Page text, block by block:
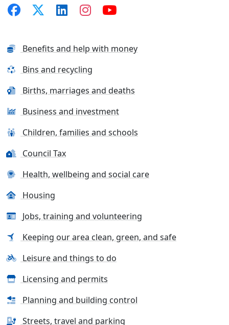
Benefits and help with money
Bins and recycling
Births, marriages and deaths
Business and investment
Children, families and schools
Council Tax
Health, wellbeing and social care
Housing
Jobs, training and volunteering
Keeping our area clean, green, and safe
Leisure and things to do
Licensing and permits
Planning and building control
Streets, travel and parking